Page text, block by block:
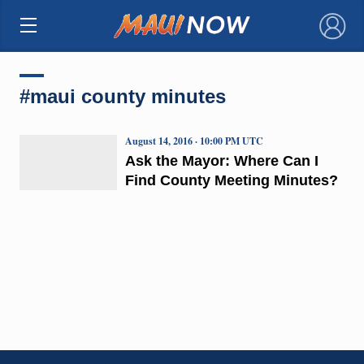
×
#maui county minutes
Ask the Mayor: Where Can I
Find County Meeting Minutes?
August 14, 2016 · 10:00 PM UTC